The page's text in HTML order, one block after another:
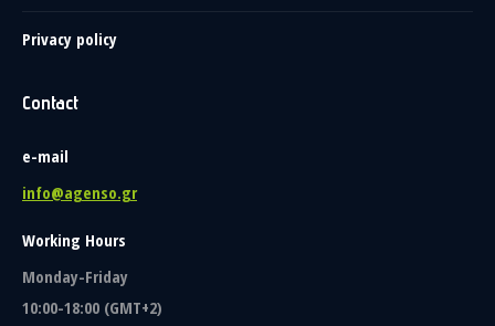
Privacy policy
Contact
e-mail
info@agenso.gr
Working Hours
Monday-Friday
10:00-18:00 (GMT+2)